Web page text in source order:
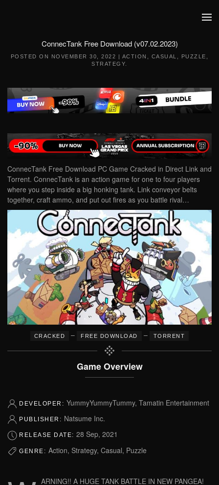
ConnecTank Free Download (v07.02.2023)
POSTED ON NOVEMBER 30, 2022 | ACTION CASUAL PUZZLE
STRATEGY
ConnecTank Free Download PC Game Cracked in Direct Link and
Torrent. ConnecTank is an action game for one to four players
where you step inside a big honking tank. Link conveyor belts
together, craft ammo, and put out fires as you battle rival…
CRACKED – FREE DOWNLOAD – TORRENT
Game Overview
DEVELOPER: YummyYummyTummy, Tamatin Entertainment
PUBLISHER: Natsume Inc.
RELEASE DATE: 28 Sep, 2021
GENRE: Action, Strategy, Casual, Puzzle
ARNING!! A HUGE TANK BATTLE IN NEW PANGEA!